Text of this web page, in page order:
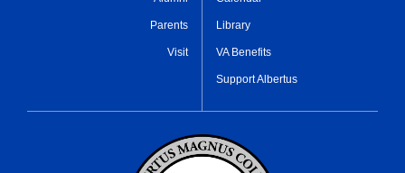
Parents
Visit
Library
VA Benefits
Support Albertus